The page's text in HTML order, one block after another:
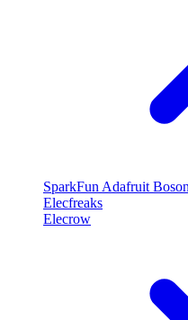
SparkFun Adafruit Boson
Elecfreaks
Elecrow